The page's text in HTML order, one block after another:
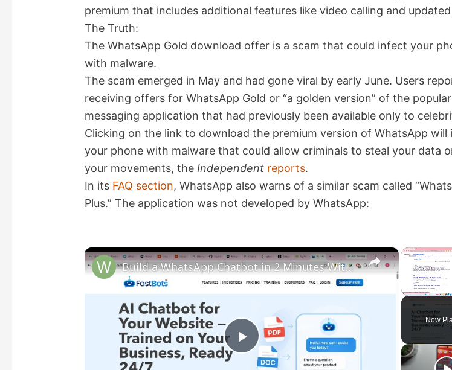
premium that includes additional features like video calling and
The Truth:
The WhatsApp Gold download offer is a scam that could infect your
with malware.
The scam emerged in May and had gone viral by early June. Users
receiving offers for WhatsApp Gold or “a golden version” of the popular
messaging application that had previously been available only to
Clicking on the link to download the premium version of WhatsApp will
your phone with malware that could allow criminals to steal your data
your movements, the Independent reports.
In its FAQ section, WhatsApp also warns of a similar scam called
Plus.” The application was not developed by WhatsApp:
Now
×
P
Build a WhatsApp Chatbot in 2 Minutes With No Coding